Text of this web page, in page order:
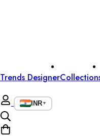
Trends Designer
INR▼